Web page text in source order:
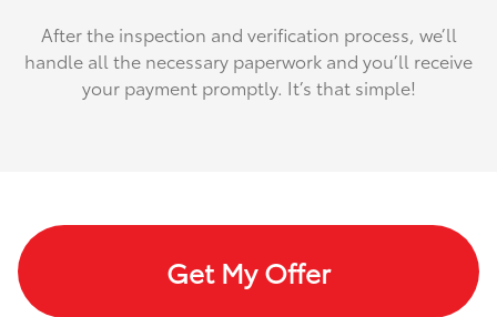
After the inspection and verification process, we’ll
handle all the necessary paperwork and you’ll receive
your payment promptly. It’s that simple!
Get My Offer